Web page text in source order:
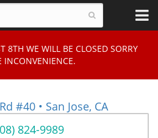
8TH WE WILL BE CLOSED SORRY
INCONVENIENCE.
#40 • San Jose, CA
824-9989